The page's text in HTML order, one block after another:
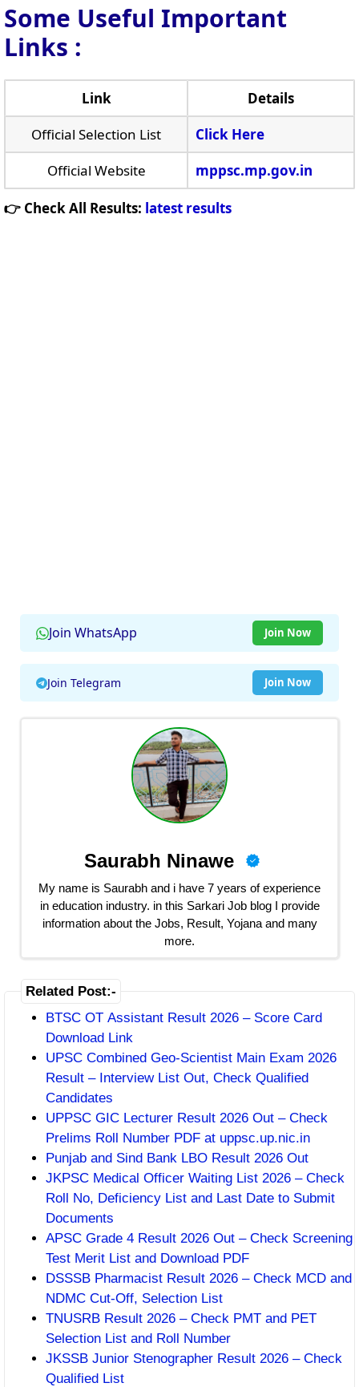
Some Useful Important
Links :
Link
Details
Official Selection List
Click Here
Official Website
mppsc.mp.gov.in
👉 Check All Results: latest results
Join WhatsApp Join Now
Join Telegram Join Now
Saurabh Ninawe
My name is Saurabh and i have 7 years of experience
in education industry. in this Sarkari Job blog I provide
information about the Jobs, Result, Yojana and many
more.
Related Post:-
BTSC OT Assistant Result 2026 – Score Card
Download Link
UPSC Combined Geo-Scientist Main Exam 2026
Result – Interview List Out, Check Qualified
Candidates
UPPSC GIC Lecturer Result 2026 Out – Check
Prelims Roll Number PDF at uppsc.up.nic.in
Punjab and Sind Bank LBO Result 2026 Out
JKPSC Medical Officer Waiting List 2026 – Check
Roll No, Deficiency List and Last Date to Submit
Documents
APSC Grade 4 Result 2026 Out – Check Screening
Test Merit List and Download PDF
DSSSB Pharmacist Result 2026 – Check MCD and
NDMC Cut-Off, Selection List
TNUSRB Result 2026 – Check PMT and PET
Selection List and Roll Number
JKSSB Junior Stenographer Result 2026 – Check
Qualified List